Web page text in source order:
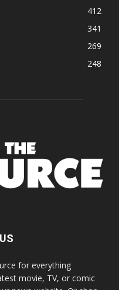
412
341
269
248
for everything
movie, TV, or comic